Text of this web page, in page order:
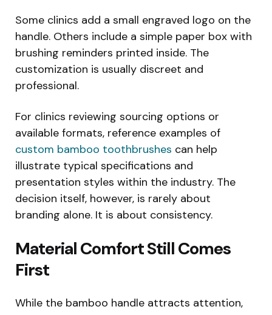
Some clinics add a small engraved logo on the
handle. Others include a simple paper box with
brushing reminders printed inside. The
customization is usually discreet and
professional.
For clinics reviewing sourcing options or
available formats, reference examples of
custom bamboo toothbrushes can help
illustrate typical specifications and
presentation styles within the industry. The
decision itself, however, is rarely about
branding alone. It is about consistency.
Material Comfort Still Comes
First
While the bamboo handle attracts attention,